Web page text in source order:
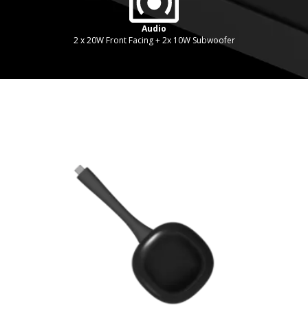
Audio
2 x 20W Front Facing + 2x 10W Subwoofer